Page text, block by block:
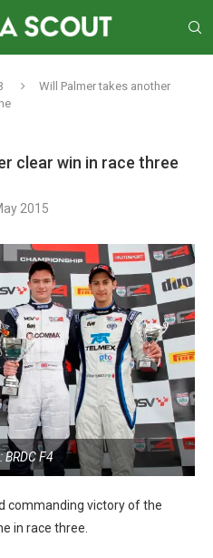
Will Palmer takes another
clear win in race three
2015
BRDC F4
commanding victory of the
in race three.